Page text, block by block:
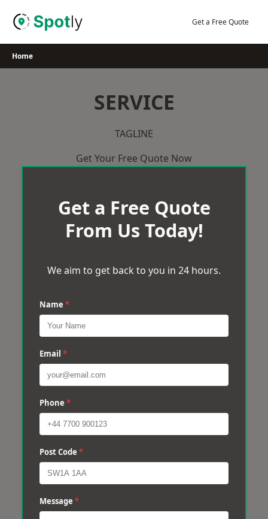
Get a Free Quote
Home
SERVICE
TAGLINE
Get Your Free Quote Now
Get a Free Quote
From Us Today!
We aim to get back to you in 24 hours.
Name *
Email *
Phone *
Post Code *
Message *